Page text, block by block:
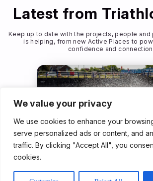
We value your privacy
We use cookies to enhance your
serve personalized ads or content, and
traffic. By clicking "Accept All", you
cookies.
Latest from
Keep up to date with the projects, people and
is helping, from new Active Places to
confidence and
23rd Jun 2026